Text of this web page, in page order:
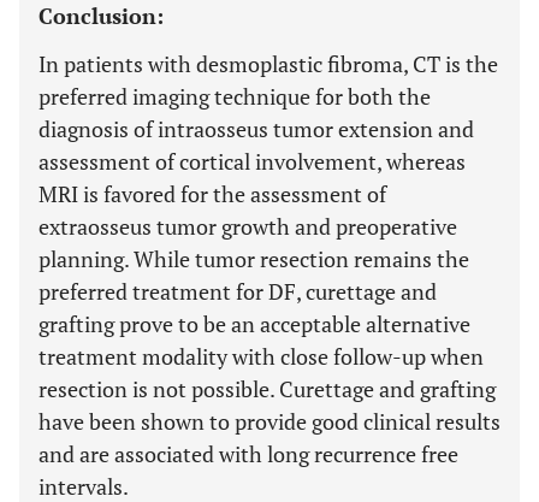
Conclusion:
In patients with desmoplastic fibroma, CT is the
preferred imaging technique for both the
diagnosis of intraosseus tumor extension and
assessment of cortical involvement, whereas
MRI is favored for the assessment of
extraosseus tumor growth and preoperative
planning. While tumor resection remains the
preferred treatment for DF, curettage and
grafting prove to be an acceptable alternative
treatment modality with close follow-up when
resection is not possible. Curettage and grafting
have been shown to provide good clinical results
and are associated with long recurrence free
intervals.